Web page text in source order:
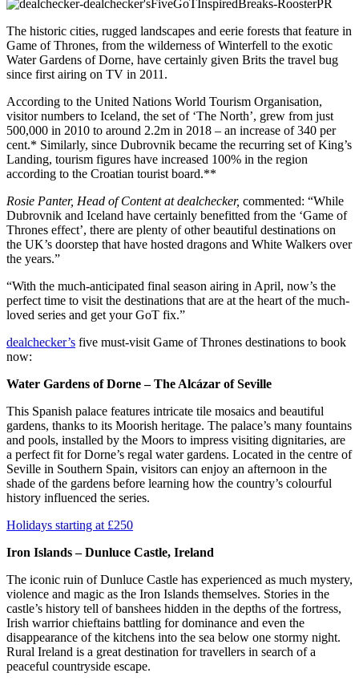
The historic cities, rugged landscapes and eerie forests that feature in
Game of Thrones, from the wilderness of Winterfell to the exotic
Water Gardens of Dorne, have certainly given Brits the travel bug
since first airing on TV in 2011.
According to the United Nations World Tourism Organisation,
visitor numbers to Iceland, the set of ‘The North’, grew from just
500,000 in 2010 to around 2.2m in 2018 – an increase of 340 per
cent.* Similarly, since Dubrovnik became the recurring set of King’s
Landing, tourism figures have increased 100% in the region
according to the Croatian tourist board.**
Rosie Panter, Head of Content at dealchecker, commented: “While
Dubrovnik and Iceland have certainly benefitted from the ‘Game of
Thrones effect’, there are plenty of other beautiful destinations on
the UK’s doorstep that have hosted dragons and White Walkers over
the years.”
“With the much-anticipated final season airing in April, now’s the
perfect time to visit the destinations that are at the heart of the much-
loved series and get your GoT fix.”
dealchecker’s five must-visit Game of Thrones destinations to book
now:
Water Gardens of Dorne – The Alcázar of Seville
This Spanish palace features intricate tile mosaics and beautiful
gardens, thanks to its Moorish heritage. The palace’s many fountains
and pools, installed by the Moors to impress visiting dignitaries, are
a perfect fit for Dorne’s regal water gardens. Located in the centre of
Seville in Southern Spain, visitors can enjoy an afternoon in the
shade of the gardens before learning how the country’s colourful
history influenced the series.
Holidays starting at £250
Iron Islands – Dunluce Castle, Ireland
The iconic ruin of Dunluce Castle has experienced as much mystery,
violence and magic as the Iron Islands themselves. Stories in the
castle’s history tell of banshees hidden in the depths of the fortress,
Irish warrior chieftains battling for dominance and even the
disappearance of the kitchens into the sea below one stormy night.
Rural Ireland is a great destination for travellers in search of a
peaceful countryside escape.